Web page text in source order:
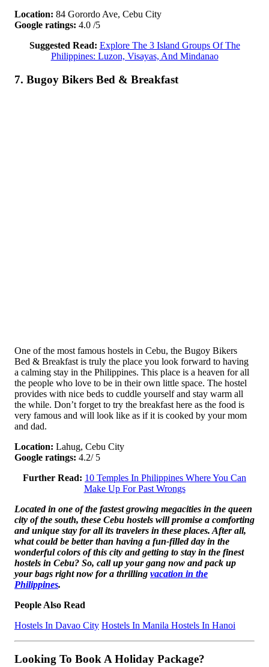
Location: 84 Gorordo Ave, Cebu City
Google ratings: 4.0 /5
Suggested Read: Explore The 3 Island Groups Of The
Philippines: Luzon, Visayas, And Mindanao
7. Bugoy Bikers Bed & Breakfast
One of the most famous hostels in Cebu, the Bugoy Bikers
Bed & Breakfast is truly the place you look forward to having
a calming stay in the Philippines. This place is a heaven for all
the people who love to be in their own little space. The hostel
provides with nice beds to cuddle yourself and stay warm all
the while. Don’t forget to try the breakfast here as the food is
very famous and will look like as if it is cooked by your mom
and dad.
Location: Lahug, Cebu City
Google ratings: 4.2/ 5
Further Read: 10 Temples In Philippines Where You Can
Make Up For Past Wrongs
Located in one of the fastest growing megacities in the queen
city of the south, these Cebu hostels will promise a comforting
and unique stay for all its travelers in these places. After all,
what could be better than having a fun-filled day in the
wonderful colors of this city and getting to stay in the finest
hostels in Cebu? So, call up your gang now and pack up
your bags right now for a thrilling vacation in the
Philippines.
People Also Read
Hostels In Davao City Hostels In Manila Hostels In Hanoi
Looking To Book A Holiday Package?